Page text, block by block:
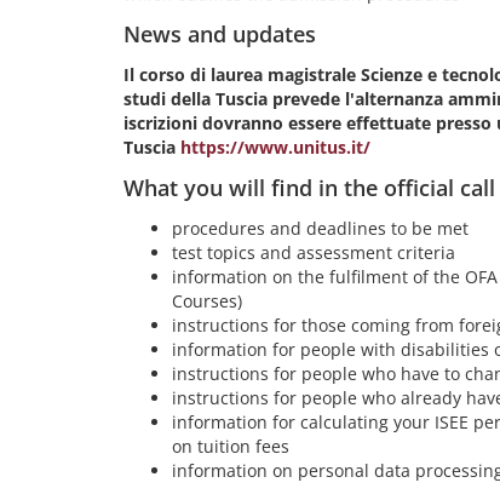
News and updates
Il corso di laurea magistrale Scienze e
studi della Tuscia prevede l'alternanza
iscrizioni dovranno essere effettuate
Tuscia https://www.unitus.it/
What you will find in the official
procedures and deadlines to be met
test topics and assessment criteria
information on the fulfilment of the
Courses)
instructions for those coming from
information for people with disabilities
instructions for people who have to
instructions for people who already
information for calculating your ISEE
on tuition fees
information on personal data